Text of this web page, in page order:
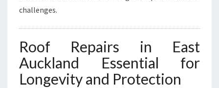
A
N
D
challenges.
Roof Repairs in East
Auckland Essential for
Longevity and Protection